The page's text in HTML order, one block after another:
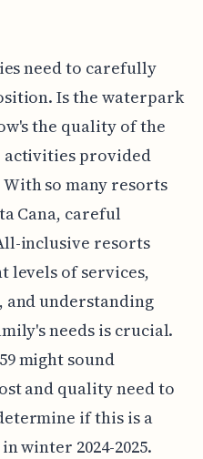
need to carefully
Is the waterpark
the quality of the
activities provided
so many resorts
Cana, careful
inclusive resorts
levels of services,
and understanding
needs is crucial.
might sound
and quality need to
if this is a
winter 2024-2025.